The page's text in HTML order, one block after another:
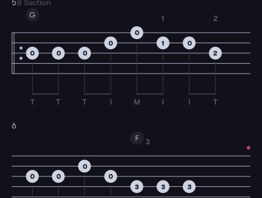
5B Section
G
0
T
0
T
0
T
0
I
0
M
1
I
1
0
I
2
T
2
6
0 0
0
0
F
3
3
3 3